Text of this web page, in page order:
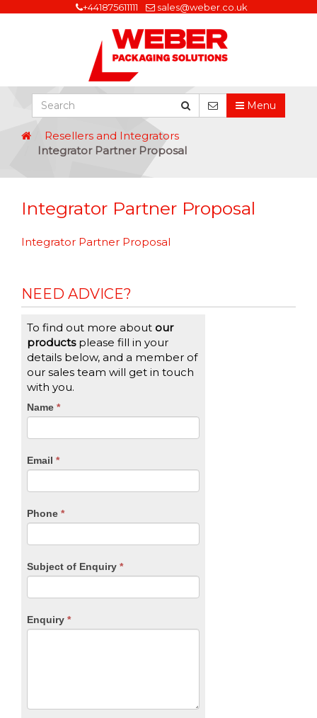
+441875611111 sales@weber.co.uk
Menu
Resellers and Integrators
Integrator Partner Proposal
Integrator Partner Proposal
Integrator Partner Proposal
NEED ADVICE?
To find out more about our
productsplease fill in your
details below, and a member of
our sales team will get in touch
with you.
CTA
Name *
Email *
Phone *
Subject of Enquiry *
Enquiry *
If
you
are
leave
blank.